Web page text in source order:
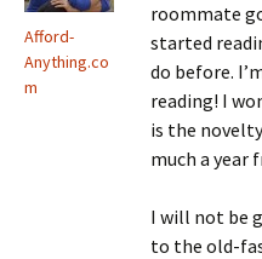
Afford-
Anything.co
m
roommate
started
do before.
reading! I
is the
much a year
I will not be
to the old-